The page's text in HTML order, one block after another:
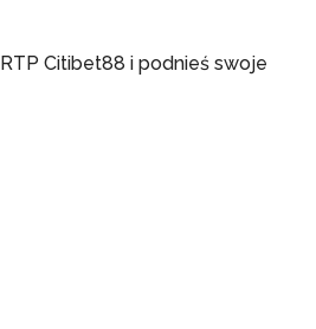
Citibet88 i podnieś swoje